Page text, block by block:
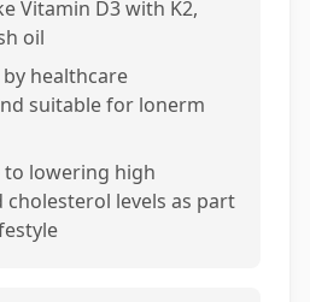
Vitamin D3 with K2,
oil
healthcare
suitable for lonerm
lowering high
levels as part